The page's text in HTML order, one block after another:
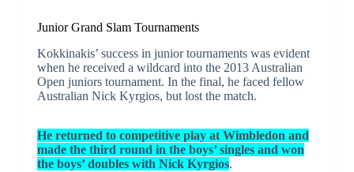
Junior Grand Slam Tournaments
Kokkinakis’ success in junior tournaments was evident
when he received a wildcard into the 2013 Australian
Open juniors tournament. In the final, he faced fellow
Australian Nick Kyrgios, but lost the match.
He returned to competitive play at Wimbledon and
made the third round in the boys’ singles and won
the boys’ doubles with Nick Kyrgios.